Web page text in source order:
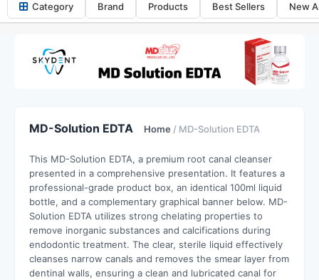
Category Brand Products Best Sellers New
MD-Solution EDTA Home / MD-Solution EDTA
This MD-Solution EDTA, a premium root canal cleanser
presented in a comprehensive presentation. It features a
professional-grade product box, an identical 100ml liquid
bottle, and a complementary graphical banner below. MD-
Solution EDTA utilizes strong chelating properties to
remove inorganic substances and calcifications during
endodontic treatment. The clear, sterile liquid effectively
cleanses narrow canals and removes the smear layer from
dentinal walls, ensuring a clean and lubricated canal for